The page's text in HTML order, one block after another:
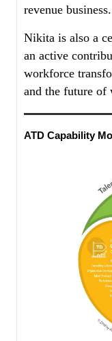
revenue business.
Nikita is also a
an active
workforce
and the future of
ATD Capability